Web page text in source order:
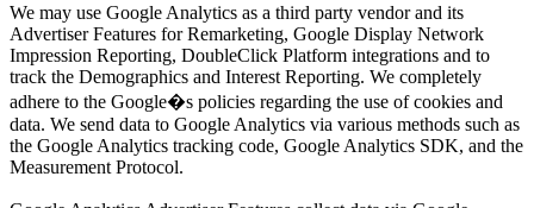
We may use Google Analytics as a third party vendor and its
Advertiser Features for Remarketing, Google Display Network
Impression Reporting, DoubleClick Platform integrations and to
track the Demographics and Interest Reporting. We completely
adhere to the Google�s policies regarding the use of cookies and
data. We send data to Google Analytics via various methods such as
the Google Analytics tracking code, Google Analytics SDK, and the
Measurement Protocol.